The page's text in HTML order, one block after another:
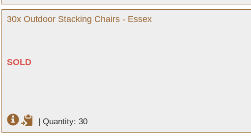
30x Outdoor Stacking Chairs - Essex
SOLD
| Quantity: 30